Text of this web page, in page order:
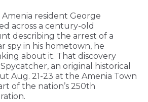
resident George
across a century-old
describing the arrest of a
spy in his hometown, he
about it. That discovery
an original historical
Aug. 21-23 at the Amenia Town
of the nation’s 250th